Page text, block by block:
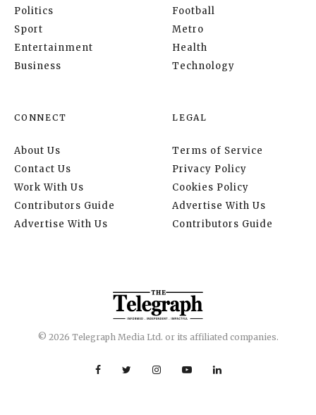
Politics
Sport
Entertainment
Business
Football
Metro
Health
Technology
CONNECT
About Us
Contact Us
Work With Us
Contributors Guide
Advertise With Us
LEGAL
Terms of Service
Privacy Policy
Cookies Policy
Advertise With Us
Contributors Guide
© 2026 Telegraph Media Ltd. or its affiliated companies.